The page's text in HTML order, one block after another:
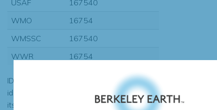
USAF
167540
WMO
16754
WMSSC
167540
WWR
16754
ID codes may be repeated if the
identification of the station changed during
its history or if two different records were